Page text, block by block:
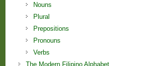
Nouns
Plural
Prepositions
Pronouns
Verbs
The Modern Filipino Alphabet